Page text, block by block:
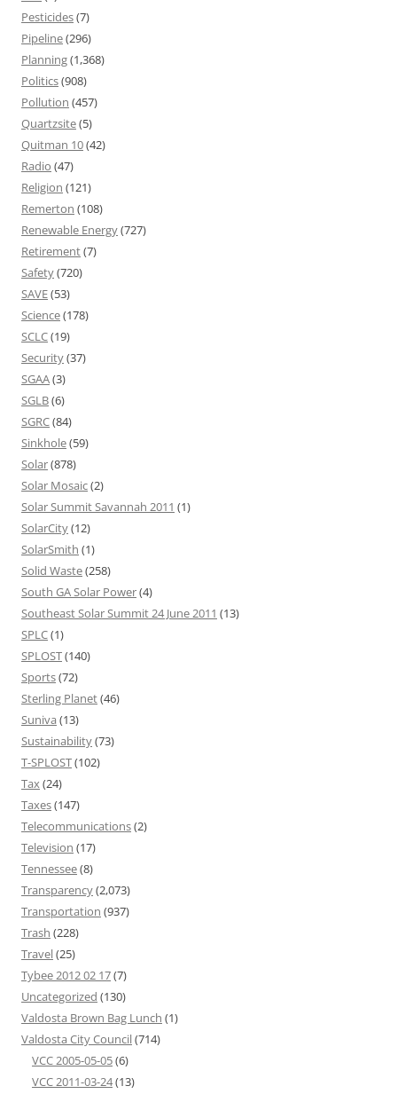
Pesticides(7)
Pipeline(296)
Planning(1,368)
Politics(908)
Pollution (457)
Quartzsite(5)
Quitman 10(42)
Radio (47)
Religion (121)
Remerton (108)
Renewable Energy(727)
Retirement(7)
Safety(720)
SAVE(53)
Science(178)
SCLC(19)
Security(37)
SGAA(3)
SGLB(6)
SGRC(84)
Sinkhole(59)
Solar(878)
Solar Mosaic(2)
Solar Summit Savannah 2011 (1)
SolarCity(12)
SolarSmith (1)
Solid Waste(258)
South GA Solar Power(4)
Southeast Solar Summit 24 June 2011 (13)
SPLC(1)
SPLOST(140)
Sports(72)
Sterling Planet(46)
Suniva (13)
Sustainability(73)
T-SPLOST(102)
Tax(24)
Taxes(147)
Telecommunications(2)
Television (17)
Tennessee(8)
Transparency(2,073)
Transportation (937)
Trash (228)
Travel(25)
Tybee 2012 02 17(7)
Uncategorized (130)
Valdosta Brown Bag Lunch (1)
Valdosta City Council(714)
VCC 2005-05-05(6)
VCC 2011-03-24(13)